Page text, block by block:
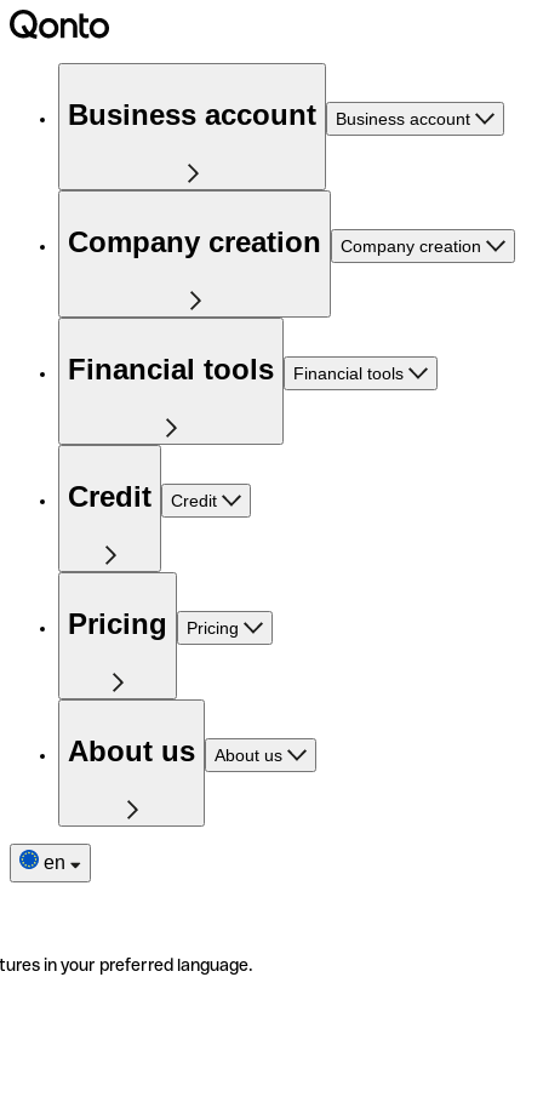
Business account Business account
Company creation Company creation
Financial tools Financial tools
Credit Credit
Pricing Pricing
About us About us
en
in your preferred language.